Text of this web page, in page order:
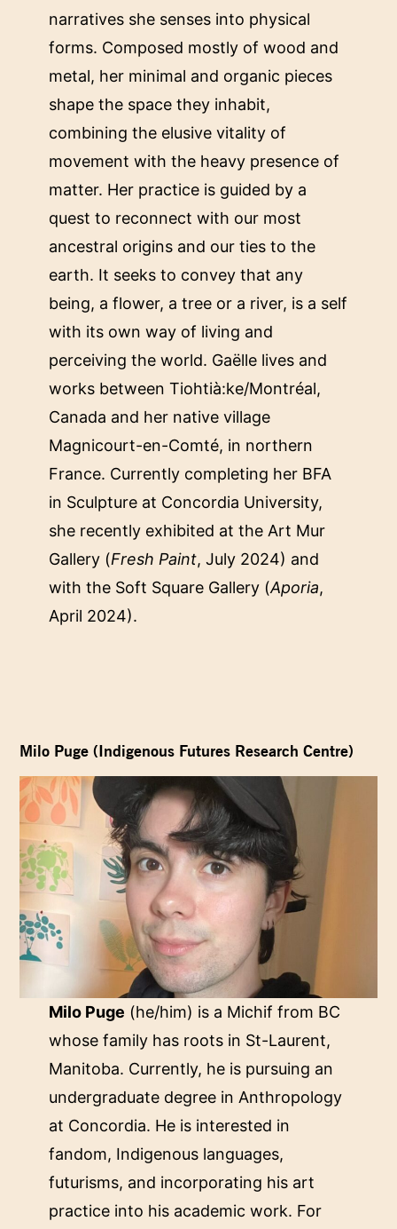
narratives she senses into physical
forms. Composed mostly of wood and
metal, her minimal and organic pieces
shape the space they inhabit,
combining the elusive vitality of
movement with the heavy presence of
matter. Her practice is guided by a
quest to reconnect with our most
ancestral origins and our ties to the
earth. It seeks to convey that any
being, a flower, a tree or a river, is a self
with its own way of living and
perceiving the world. Gaëlle lives and
works between Tiohtià:ke/Montréal,
Canada and her native village
Magnicourt-en-Comté, in northern
France. Currently completing her BFA
in Sculpture at Concordia University,
she recently exhibited at the Art Mur
Gallery (Fresh Paint, July 2024) and
with the Soft Square Gallery (Aporia,
April 2024).
Milo Puge (Indigenous Futures Research Centre)
Milo Puge (he/him) is a Michif from BC
whose family has roots in St-Laurent,
Manitoba. Currently, he is pursuing an
undergraduate degree in Anthropology
at Concordia. He is interested in
fandom, Indigenous languages,
futurisms, and incorporating his art
practice into his academic work. For